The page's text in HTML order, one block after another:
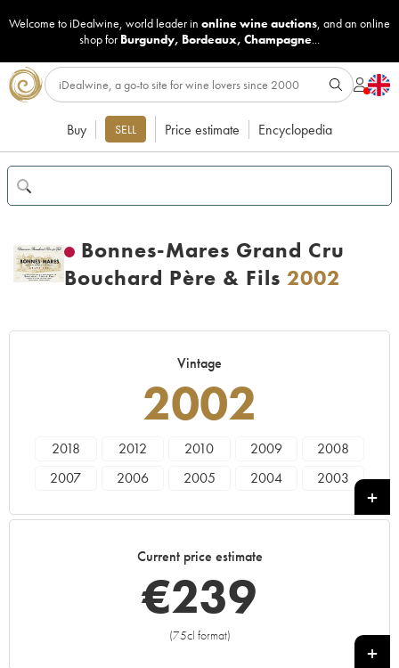
Welcome to iDealwine, world leader in online wine auctions, and an online
shop for Burgundy, Bordeaux, Champagne...
Buy SELL Price estimate Encyclopedia
Bonnes-Mares Grand Cru
Bouchard Père & Fils 2002
Vintage
2002
2018 2012 2010 2009
2008
2007
2006 2005 2004
2003
1945 1923
Current price estimate
€239
(75cl format)
+